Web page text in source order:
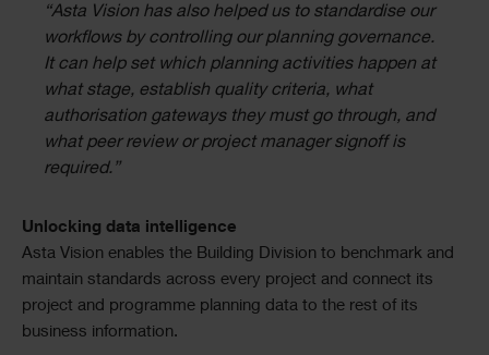
“Asta Vision has also helped us to standardise our
workflows by controlling our planning governance.
It can help set which planning activities happen at
what stage, establish quality criteria, what
authorisation gateways they must go through, and
what peer review or project manager signoff is
required.”
Unlocking data intelligence
Asta Vision enables the Building Division to benchmark and
maintain standards across every project and connect its
project and programme planning data to the rest of its
business information.